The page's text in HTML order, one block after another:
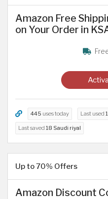
Amazon Free
on Your Order in
445 uses today Last used
Last saved 18 Saudi riyal
Up to 70% Offers
Amazon Discount